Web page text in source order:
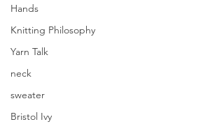
Hands
Knitting Philosophy
Yarn Talk
neck
sweater
Bristol Ivy